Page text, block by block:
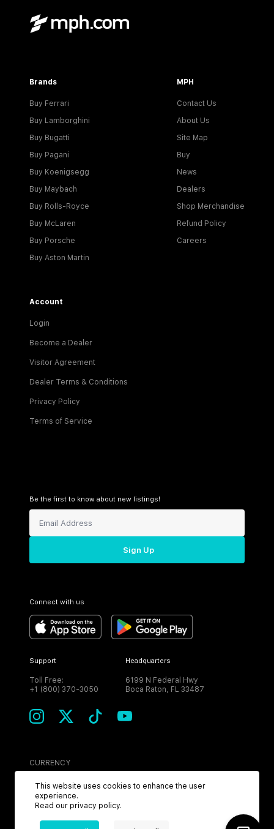
Brands
Buy Ferrari
Buy Lamborghini
Buy Bugatti
Buy Pagani
Buy Koenigsegg
Buy Maybach
Buy Rolls-Royce
Buy McLaren
Buy Porsche
Buy Aston Martin
MPH
Contact Us
About Us
Site Map
Buy
News
Dealers
Shop Merchandise
Refund Policy
Careers
Account
Login
Become a Dealer
Visitor Agreement
Dealer Terms & Conditions
Privacy Policy
Terms of Service
Be the first to know about new listings!
Sign Up
Connect with us
Support
Toll Free:
+1 (800) 370-3050
Headquarters
6199 N Federal Hwy
Boca Raton, FL 33487
CURRENCY
USD
This website uses cookies to enhance the user
experience.
Read our privacy policy.